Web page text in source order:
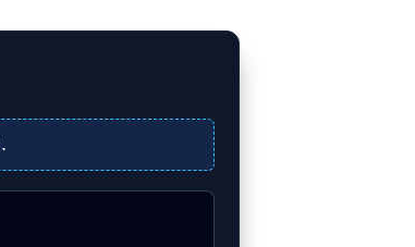
.